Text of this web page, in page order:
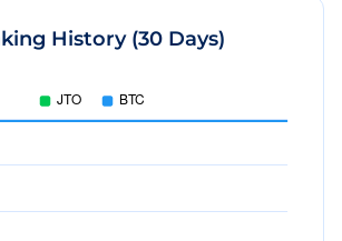
History (30 Days)